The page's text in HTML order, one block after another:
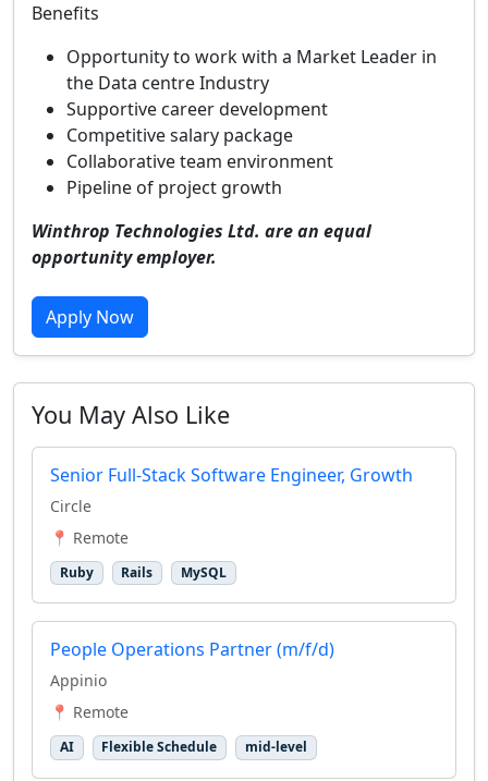
Benefits
Opportunity to work with a Market Leader in
the Data centre Industry
Supportive career development
Competitive salary package
Collaborative team environment
Pipeline of project growth
Winthrop Technologies Ltd. are an equal
opportunity employer.
Apply Now
You May Also Like
Senior Full-Stack Software Engineer, Growth
Circle
📍 Remote
Ruby Rails MySQL
People Operations Partner (m/f/d)
Appinio
📍 Remote
AI Flexible Schedule mid-level